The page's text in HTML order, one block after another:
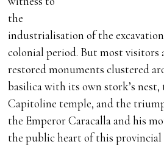
the
industrialisation of the
colonial period. But most visitors
restored monuments clustered
basilica with its own stork’s nest,
Capitoline temple, and the
the Emperor Caracalla and his
the public heart of this